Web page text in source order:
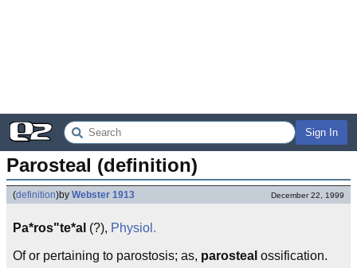
Sign In
Parosteal (definition)
(definition)by Webster 1913 December 22, 1999
Pa*ros"te*al (?), Physiol.
Of or pertaining to parostosis; as, parosteal ossification.